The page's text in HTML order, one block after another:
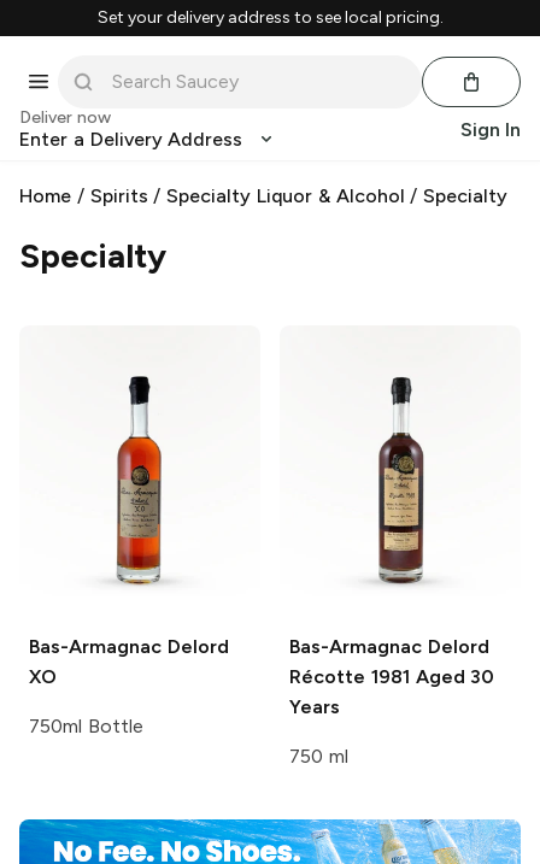
Set your delivery address to see local pricing.
Deliver now
Enter a Delivery Address Sign In
Home / Spirits /Specialty Liquor & Alcohol /Specialty
Specialty
Bas-Armagnac Delord
XO
750ml Bottle
Bas-Armagnac Delord
Récotte 1981 Aged 30
Years
750 ml